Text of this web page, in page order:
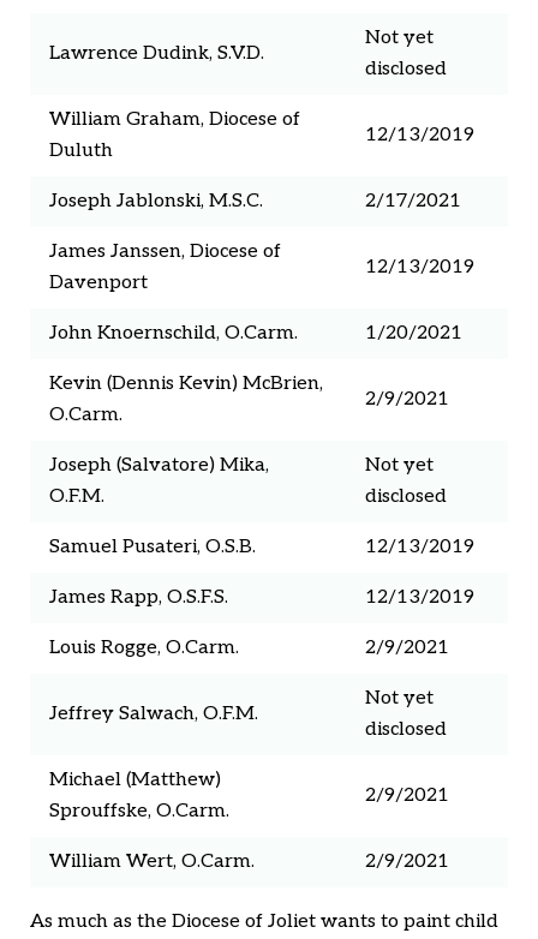
Lawrence Dudink, S.V.D.
Not yet
disclosed
William Graham, Diocese of
Duluth
12/13/2019
Joseph Jablonski, M.S.C. 2/17/2021
James Janssen, Diocese of
Davenport
12/13/2019
John Knoernschild, O.Carm. 1/20/2021
Kevin (Dennis Kevin) McBrien,
O.Carm.
2/9/2021
Joseph (Salvatore) Mika,
O.F.M.
Not yet
disclosed
Samuel Pusateri, O.S.B. 12/13/2019
James Rapp, O.S.F.S. 12/13/2019
Louis Rogge, O.Carm. 2/9/2021
Jeffrey Salwach, O.F.M.
Not yet
disclosed
Michael (Matthew)
Sprouffske, O.Carm.
2/9/2021
William Wert, O.Carm. 2/9/2021
As much as the Diocese of Joliet wants to paint child